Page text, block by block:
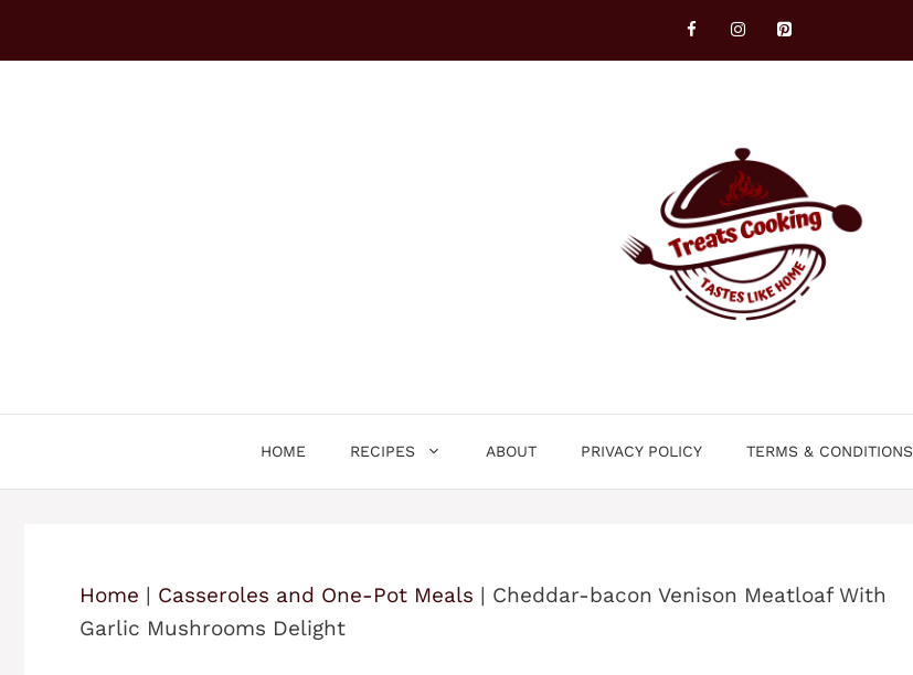
HOME RECIPES ABOUT PRIVACY POLICY TERMS & CONDITIONS
Home | Casseroles and One-Pot Meals | Cheddar-bacon Venison Meatloaf With
Garlic Mushrooms Delight